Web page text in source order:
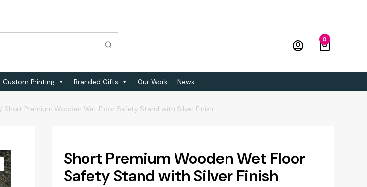
0
Custom Printing Branded Gifts Our Work News
/ Short Premium Wooden Wet Floor Safety Stand with Silver Finish
Short Premium Wooden Wet Floor
Safety Stand with Silver Finish